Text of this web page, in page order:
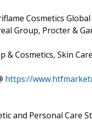
Cosmetics
Group, Procter &
& Cosmetics, Skin
https://
and Personal Care